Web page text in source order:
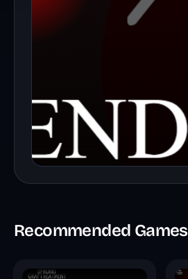
Recommended Games